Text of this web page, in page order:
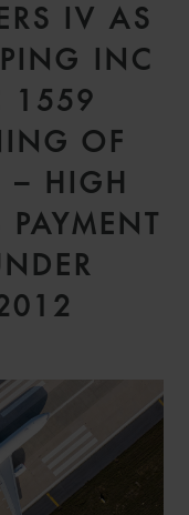
IV AS
INC
1559
OF
– HIGH